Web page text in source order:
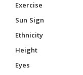
Exercise
Sun Sign
Ethnicity
Height
Eyes